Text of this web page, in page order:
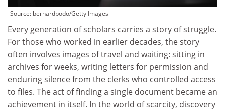
Source: bernardbodo/Getty Images
Every generation of scholars carries a story of struggle.
For those who worked in earlier decades, the story
often involves images of travel and waiting: sitting in
archives for weeks, writing letters for permission and
enduring silence from the clerks who controlled access
to files. The act of finding a single document became an
achievement in itself. In the world of scarcity, discovery